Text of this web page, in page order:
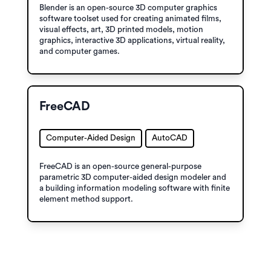
Blender is an open-source 3D computer graphics
software toolset used for creating animated films,
visual effects, art, 3D printed models, motion
graphics, interactive 3D applications, virtual reality,
and computer games.
FreeCAD
Computer-Aided Design AutoCAD
FreeCAD is an open-source general-purpose
parametric 3D computer-aided design modeler and
a building information modeling software with finite
element method support.